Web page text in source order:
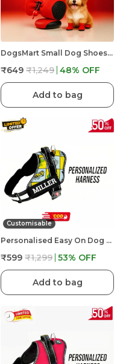
DogsMart Small Dog Shoes For Shih Tzu, Pug, Toy Breeds & Simillar Dogs Anti-Slip Dog Boots,Adjustable
₹649 ₹1,249 48% OFF
Add to bag
Customisable
Personalised Easy On Dog Harness With Custom Name & Adjustable Neck Strip & Chest Strip Dog Harness
₹599 ₹1,299 53% OFF
Add to bag